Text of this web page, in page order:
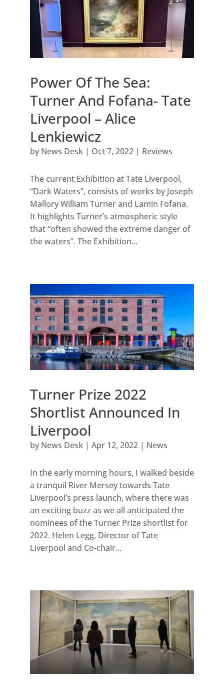
Power Of The Sea:
Turner And Fofana- Tate
Liverpool – Alice
Lenkiewicz
by News Desk| Oct 7, 2022| Reviews
The current Exhibition at Tate Liverpool,
“Dark Waters”, consists of works by Joseph
Mallory William Turner and Lamin Fofana.
It highlights Turner’s atmospheric style
that “often showed the extreme danger of
the waters”. The Exhibition...
Turner Prize 2022
Shortlist Announced In
Liverpool
by News Desk| Apr 12, 2022| News
In the early morning hours, I walked beside
a tranquil River Mersey towards Tate
Liverpool’s press launch, where there was
an exciting buzz as we all anticipated the
nominees of the Turner Prize shortlist for
2022. Helen Legg, Director of Tate
Liverpool and Co-chair...